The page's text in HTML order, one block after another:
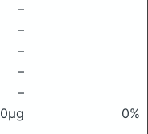
–
–
–
–
–
0μg
0%